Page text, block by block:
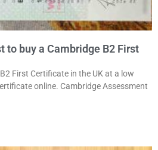
to buy a Cambridge B2 First
First Certificate in the UK at a low
online. Cambridge Assessment